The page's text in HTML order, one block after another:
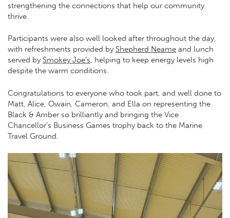
strengthening the connections that help our community
thrive.
Participants were also well looked after throughout the day,
with refreshments provided by Shepherd Neame and lunch
served by Smokey Joe’s, helping to keep energy levels high
despite the warm conditions.
Congratulations to everyone who took part, and well done to
Matt, Alice, Owain, Cameron, and Ella on representing the
Black & Amber so brilliantly and bringing the Vice
Chancellor’s Business Games trophy back to the Marine
Travel Ground.
Video
Player